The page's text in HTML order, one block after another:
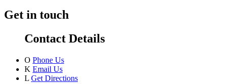
Get in touch
Contact Details
O Phone Us
K Email Us
L Get Directions